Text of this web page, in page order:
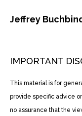
Jeffrey
IMPORTANT
This material is for
provide specific advice
no assurance that the